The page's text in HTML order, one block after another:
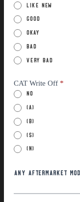
Like New
Good
Okay
Bad
Very Bad
CAT Write Off *
No
(a)
(B)
(S)
(N)
Any Aftermarket